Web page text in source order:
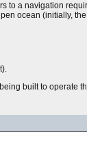
to a navigation
ocean (initially, the
built to operate